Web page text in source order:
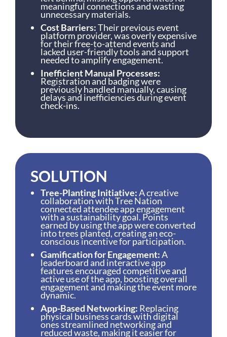
meaningful connections and wasting
unnecessary materials.
Cost Barriers:Their previous event
platform provider, was overly expensive
for their free-to-attend events and
lacked user-friendly tools and support
needed to amplify engagement.
Inefficient Manual Processes:
Registration and badging were
previously handled manually, causing
delays and inefficiencies during event
check-ins.
SOLUTION
Tree-Planting Initiative:A creative
collaboration with Tree Nation
connected attendee app engagement
with a sustainability goal. Points
earned by using the app were converted
into trees planted, creating an eco-
conscious incentive for participation.
Gamification for Engagement:A
leaderboard and interactive app
features encouraged competitive and
active use of the app, boosting overall
engagement and making the event more
dynamic.
App-Based Networking: Replacing
physical business cards with digital
ones streamlined networking and
reduced waste, making it easier for